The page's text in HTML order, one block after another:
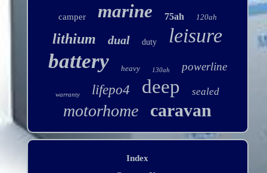
camper marine 75ah 120ah
lithium dual duty leisure
battery heavy 130ah powerline
warranty lifepo4 deep sealed
motorhome caravan
Index